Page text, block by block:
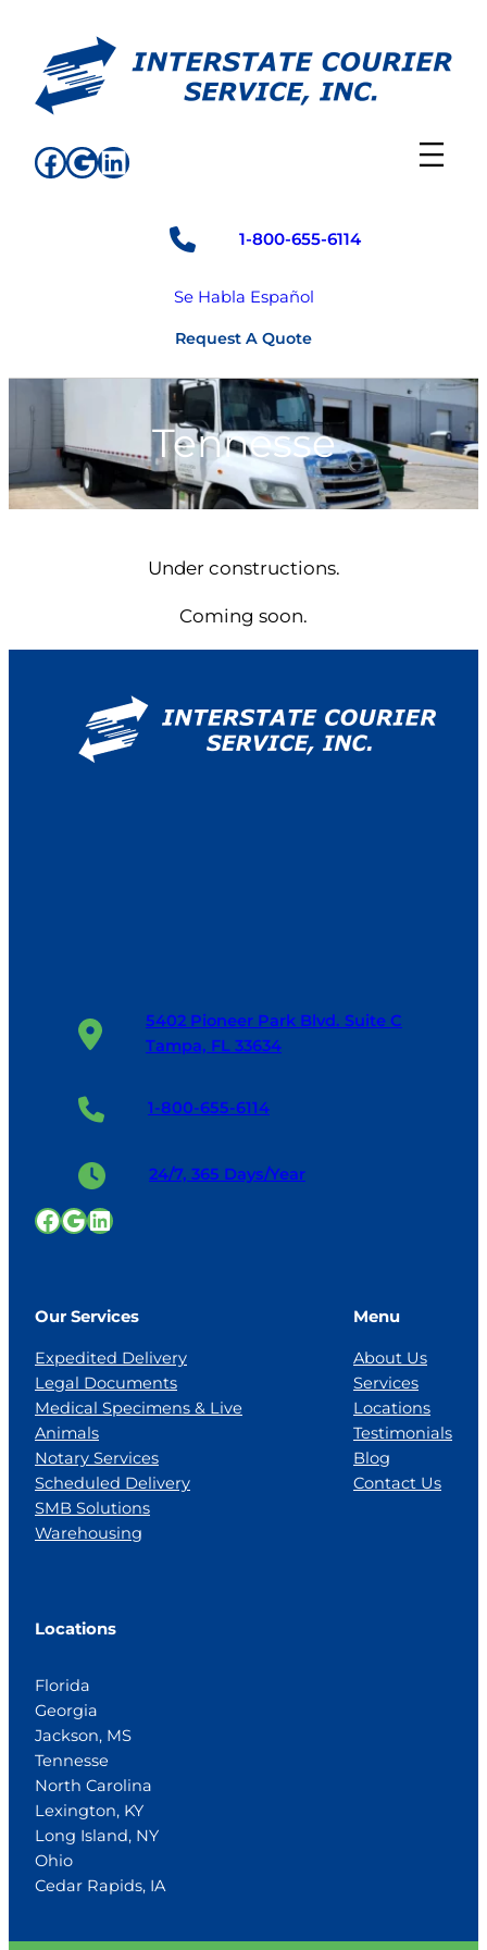
content
Facebook
Google
LinkedIn
1-800-655-6114
Se Habla Español
Request A Quote
Tennesse
Under constructions.
Coming soon.
5402 Pioneer Park Blvd. Suite C
Tampa, FL 33634
1-800-655-6114
24/7, 365 Days/Year
Facebook
Google
LinkedIn
Our Services
Expedited Delivery
Legal Documents
Medical Specimens & Live
Animals
Notary Services
Scheduled Delivery
SMB Solutions
Warehousing
Menu
About Us
Services
Locations
Testimonials
Blog
Contact Us
Locations
Florida
Georgia
Jackson, MS
Tennesse
North Carolina
Lexington, KY
Long Island, NY
Ohio
Cedar Rapids, IA